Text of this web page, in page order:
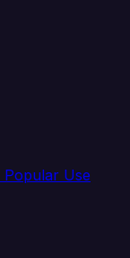
Popular Use